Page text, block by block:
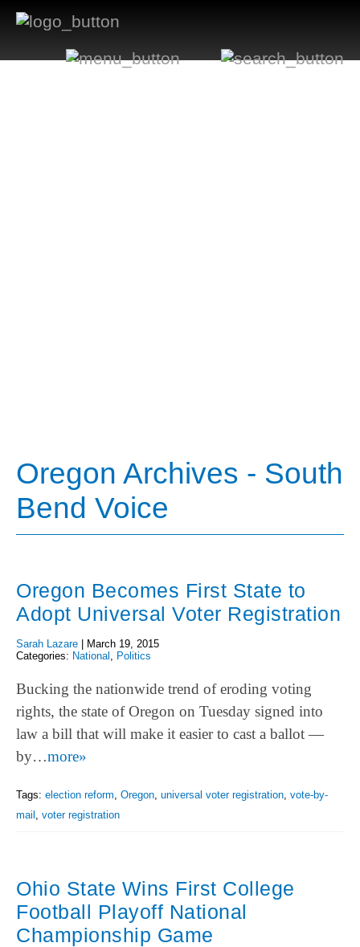
Oregon Archives - South
Bend Voice
Oregon Becomes First State to
Adopt Universal Voter Registration
Sarah Lazare
March 19, 2015
Categories: National , Politics
Bucking the nationwide trend of eroding voting
rights, the state of Oregon on Tuesday signed into
law a bill that will make it easier to cast a ballot —
by…more»
Tags: election reform Oregon universal voter registration vote-by-
mail voter registration
Ohio State Wins First College
Football Playoff National
Championship Game